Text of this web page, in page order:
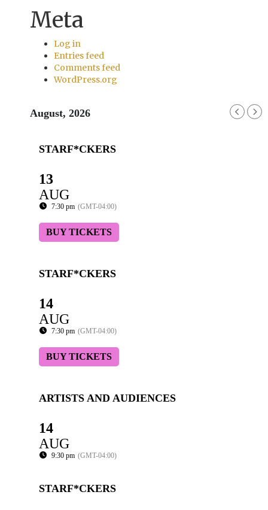
Meta
Log in
Entries feed
Comments feed
WordPress.org
August, 2026
STARF*CKERS
13
AUG
7:30 pm (GMT-04:00)
BUY TICKETS
STARF*CKERS
14
AUG
7:30 pm (GMT-04:00)
BUY TICKETS
ARTISTS AND AUDIENCES
14
AUG
9:30 pm (GMT-04:00)
STARF*CKERS